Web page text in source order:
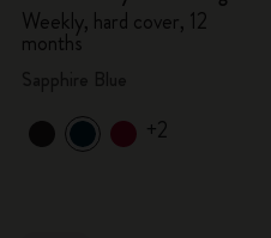
Weekly, hard cover, 12
months
+2